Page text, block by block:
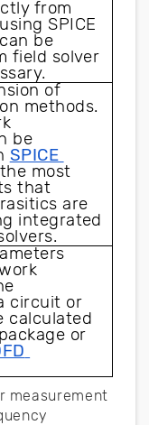
from
SPICE
be
field solver
of
methods.
be
SPICE
most
that
are
integrated
circuit or
calculated
or
measurement